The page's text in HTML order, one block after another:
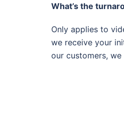
What’s the
Only applies to
we receive your
our customers,